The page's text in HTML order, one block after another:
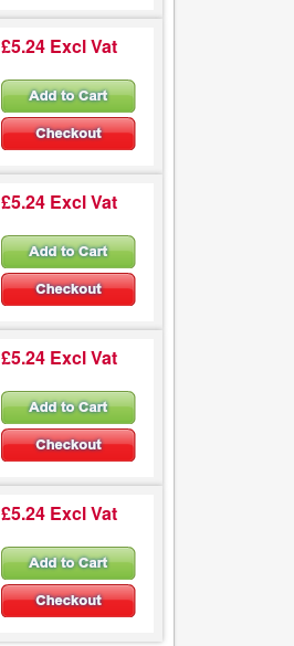
£5.24 Excl Vat
£5.24 Excl Vat
£5.24 Excl Vat
£5.24 Excl Vat